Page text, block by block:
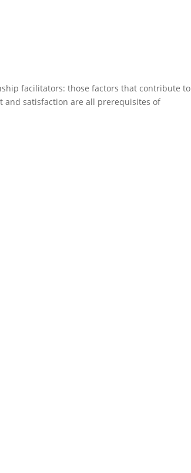
facilitators: those factors that contribute to
and satisfaction are all prerequisites of